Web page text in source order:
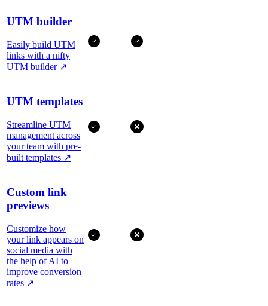
UTM builder
Easily build UTM
links with a nifty
UTM builder ↗
UTM templates
Streamline UTM
management across
your team with pre-
built templates ↗
Custom link
previews
Customize how
your link appears on
social media with
the help of AI to
improve conversion
rates ↗